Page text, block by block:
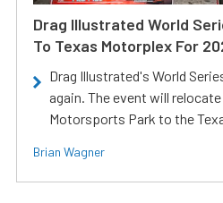
Drag Illustrated World
To Texas Motorplex For
Drag Illustrated's World
again. The event will
Motorsports Park to the
Brian Wagner